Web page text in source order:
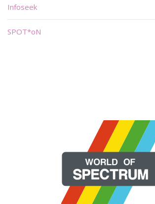
Infoseek
SPOT*oN